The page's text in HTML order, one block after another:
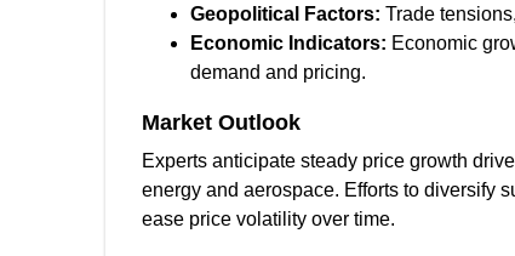
Geopolitical Factors: Trade
Economic Indicators: Economic
demand and pricing.
Market Outlook
Experts anticipate steady price growth
energy and aerospace. Efforts to diversify
ease price volatility over time.